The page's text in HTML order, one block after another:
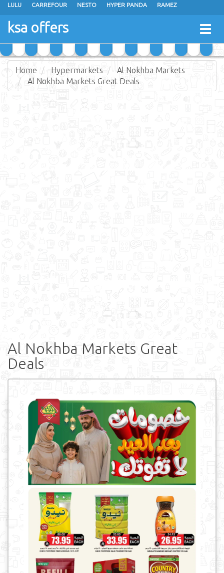
LULU CARREFOUR NESTO HYPER PANDA RAMEZ
OTHAIM MARKETS
GRAND MART SPAR
ksa offers
Home Hypermarkets
Al Nokhba Markets
Al Nokhba Markets Great Deals
Al Nokhba Markets Great
Deals